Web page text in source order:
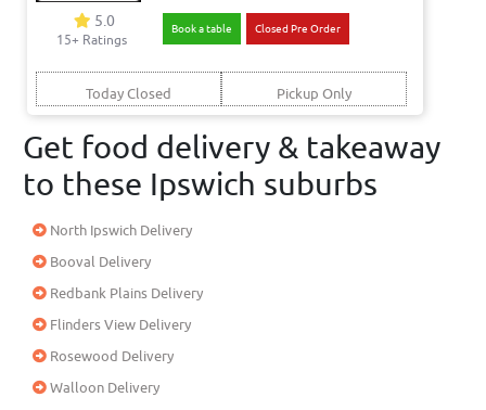
5.0
15+ Ratings
Book a table Closed Pre Order
Today Closed Pickup Only
Get food delivery & takeaway
to these Ipswich suburbs
North Ipswich Delivery
Booval Delivery
Redbank Plains Delivery
Flinders View Delivery
Rosewood Delivery
Walloon Delivery